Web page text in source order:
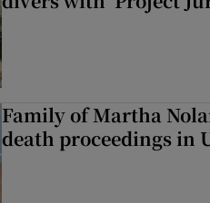
Family of Martha
death proceedings in